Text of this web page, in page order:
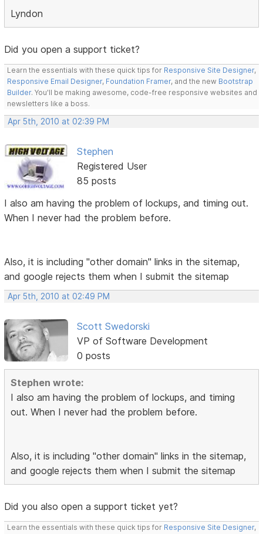
Lyndon
Did you open a support ticket?
Learn the essentials with these quick tips for Responsive Site Designer,
Responsive Email Designer, Foundation Framer, and the new Bootstrap
Builder. You'll be making awesome, code-free responsive websites and
newsletters like a boss.
Apr 5th, 2010 at 02:39 PM
Stephen
Registered User
85 posts
I also am having the problem of lockups, and timing out.
When I never had the problem before.
Also, it is including "other domain" links in the sitemap,
and google rejects them when I submit the sitemap
Apr 5th, 2010 at 02:49 PM
Scott Swedorski
VP of Software Development
0 posts
Stephen wrote:
I also am having the problem of lockups, and timing
out. When I never had the problem before.
Also, it is including "other domain" links in the sitemap,
and google rejects them when I submit the sitemap
Did you also open a support ticket yet?
Learn the essentials with these quick tips for Responsive Site Designer,